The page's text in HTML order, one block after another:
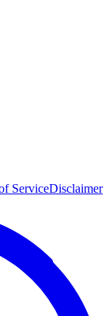
ServiceDisclaimer